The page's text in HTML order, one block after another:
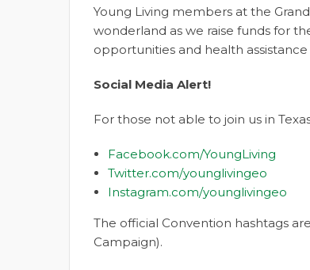
Young Living members at the
wonderland as we raise funds for
opportunities and health
Social Media Alert!
For those not able to join us in
Facebook.com/YoungLiving
Twitter.com/younglivingeo
Instagram.com/younglivingeo
The official Convention hashtags
Campaign).